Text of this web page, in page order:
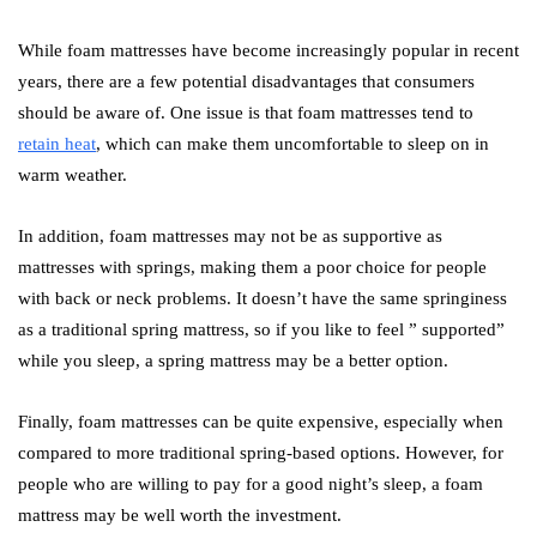
While foam mattresses have become increasingly popular in recent
years, there are a few potential disadvantages that consumers
should be aware of. One issue is that foam mattresses tend to
retain heat, which can make them uncomfortable to sleep on in
warm weather.
In addition, foam mattresses may not be as supportive as
mattresses with springs, making them a poor choice for people
with back or neck problems. It doesn’t have the same springiness
as a traditional spring mattress, so if you like to feel ” supported”
while you sleep, a spring mattress may be a better option.
Finally, foam mattresses can be quite expensive, especially when
compared to more traditional spring-based options. However, for
people who are willing to pay for a good night’s sleep, a foam
mattress may be well worth the investment.